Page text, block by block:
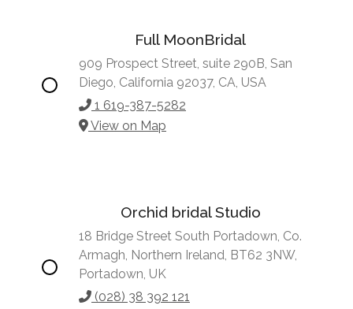
Full MoonBridal
909 Prospect Street, suite 290B, San
Diego, California 92037, CA, USA
1 619-387-5282
View on Map
Orchid bridal Studio
18 Bridge Street South Portadown, Co.
Armagh, Northern Ireland, BT62 3NW,
Portadown, UK
(028) 38 392 121